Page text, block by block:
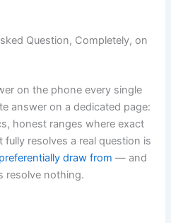
Question, Completely, on
on the phone every single
answer on a dedicated page:
honest ranges where exact
resolves a real question is
draw from — and
resolve nothing.